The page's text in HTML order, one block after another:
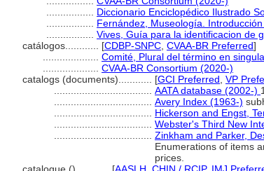
Diccionario Enciclopédico Ilustrado
Fernández, Museología.
Vives, Guía para la identificacion de
catálogos............ [CDBP-SNPC CVAA-BR Preferred]
Comité, Plural del término en
CVAA-BR Consortium (2020-)
catalogs (documents)............ [GCI Preferred VP
AATA database (2002-)
Avery Index (1963-)
Hickerson and Engst,
Webster's Third New
Zinkham and Parker,
Enumerations of items
prices.